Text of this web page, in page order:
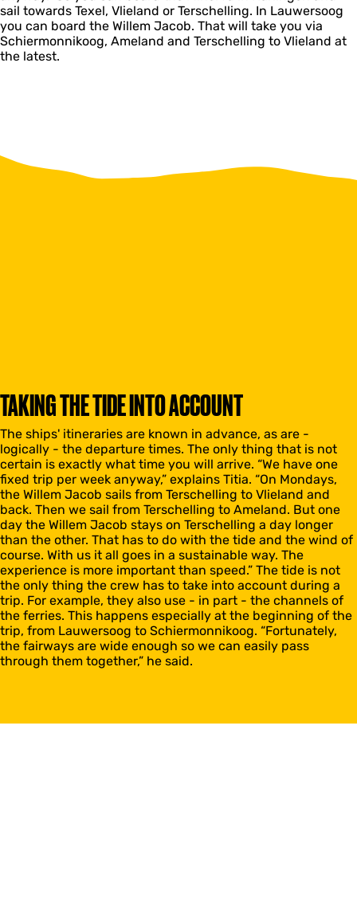
sail towards Texel, Vlieland or Terschelling. In Lauwersoog
you can board the Willem Jacob. That will take you via
Schiermonnikoog, Ameland and Terschelling to Vlieland at
the latest.
TAKING THE TIDE INTO ACCOUNT
The ships' itineraries are known in advance, as are -
logically - the departure times. The only thing that is not
certain is exactly what time you will arrive. “We have one
fixed trip per week anyway,” explains Titia. “On Mondays,
the Willem Jacob sails from Terschelling to Vlieland and
back. Then we sail from Terschelling to Ameland. But one
day the Willem Jacob stays on Terschelling a day longer
than the other. That has to do with the tide and the wind of
course. With us it all goes in a sustainable way. The
experience is more important than speed.” The tide is not
the only thing the crew has to take into account during a
trip. For example, they also use - in part - the channels of
the ferries. This happens especially at the beginning of the
trip, from Lauwersoog to Schiermonnikoog. “Fortunately,
the fairways are wide enough so we can easily pass
through them together,” he said.